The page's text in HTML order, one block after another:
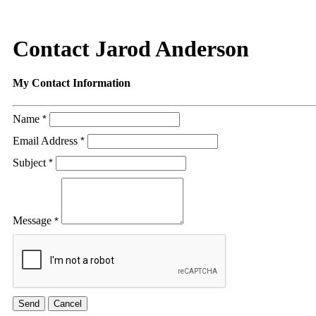
Contact Jarod Anderson
My Contact Information
Name *
Email Address *
Subject *
Message *